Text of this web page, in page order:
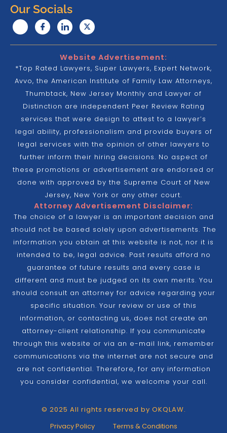
Our Socials
Website Advertisement:
*Top Rated Lawyers, Super Lawyers, Expert Network,
Avvo, the American Institute of Family Law Attorneys,
Thumbtack, New Jersey Monthly and Lawyer of
Distinction are independent Peer Review Rating
services that were design to attest to a lawyer’s
legal ability, professionalism and provide buyers of
legal services with the opinion of other lawyers to
further inform their hiring decisions. No aspect of
these promotions or advertisement are endorsed or
done with approved by the Supreme Court of New
Jersey, New York or any other court.
Attorney Advertisement Disclaimer:
The choice of a lawyer is an important decision and
should not be based solely upon advertisements. The
information you obtain at this website is not, nor it is
intended to be, legal advice. Past results afford no
guarantee of future results and every case is
different and must be judged on its own merits. You
should consult an attorney for advice regarding your
specific situation. Your review or use of this
information, or contacting us, does not create an
attorney-client relationship. If you communicate
through this website or via an e-mail link, remember
communications via the internet are not secure and
are not confidential. Therefore, for any information
you consider confidential, we welcome your call.
© 2025 All rights reserved by OKQLAW.
Privacy Policy
Terms & Conditions